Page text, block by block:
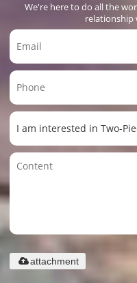
We're here to do all the
relationship
attachment